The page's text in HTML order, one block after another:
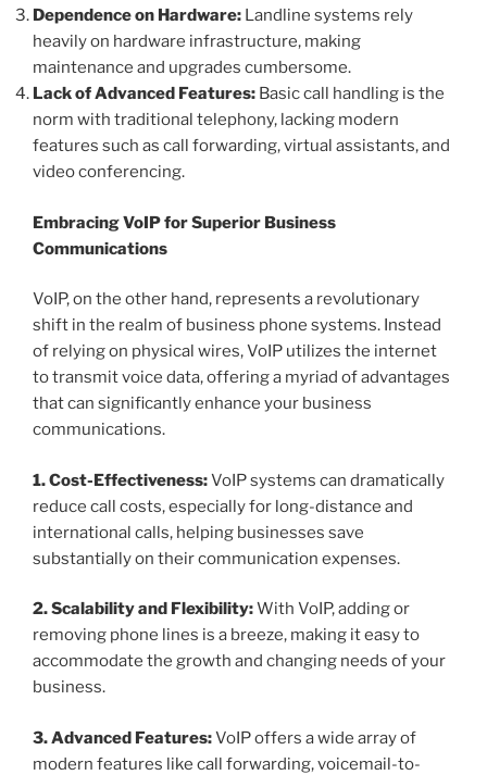
Dependence on Hardware: Landline systems rely
heavily on hardware infrastructure, making
maintenance and upgrades cumbersome.
Lack of Advanced Features: Basic call handling is the
norm with traditional telephony, lacking modern
features such as call forwarding, virtual assistants, and
video conferencing.
Embracing VoIP for Superior Business
Communications
VoIP, on the other hand, represents a revolutionary
shift in the realm of business phone systems. Instead
of relying on physical wires, VoIP utilizes the internet
to transmit voice data, offering a myriad of advantages
that can significantly enhance your business
communications.
1. Cost-Effectiveness:VoIP systems can dramatically
reduce call costs, especially for long-distance and
international calls, helping businesses save
substantially on their communication expenses.
2. Scalability and Flexibility:With VoIP, adding or
removing phone lines is a breeze, making it easy to
accommodate the growth and changing needs of your
business.
3. Advanced Features:VoIP offers a wide array of
modern features like call forwarding, voicemail-to-